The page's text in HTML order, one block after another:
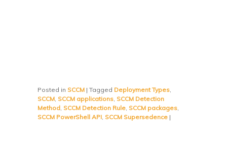
Posted in SCCM |Tagged Deployment Types,
SCCM, SCCM applications, SCCM Detection
Method, SCCM Detection Rule, SCCM packages,
SCCM PowerShell API, SCCM Supersedence |